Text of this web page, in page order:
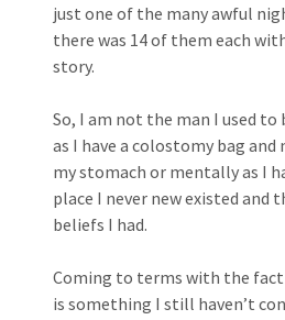
just one of the many awful
there was 14 of them each
story.
So, I am not the man I used
as I have a colostomy bag
my stomach or mentally as I
place I never new existed and
beliefs I had.
Coming to terms with the fact
is something I still haven’t